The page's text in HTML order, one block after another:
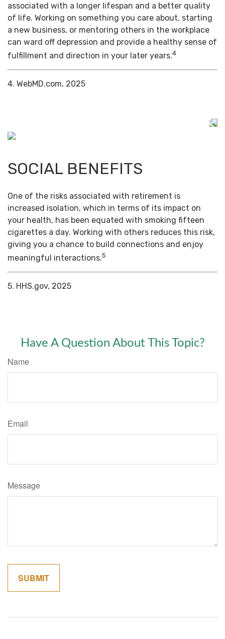
associated with a longer lifespan and a better quality
of life. Working on something you care about, starting
a new business, or mentoring others in the workplace
can ward off depression and provide a healthy sense of
fulfillment and direction in your later years.4
4. WebMD.com, 2025
SOCIAL BENEFITS
One of the risks associated with retirement is
increased isolation, which in terms of its impact on
your health, has been equated with smoking fifteen
cigarettes a day. Working with others reduces this risk,
giving you a chance to build connections and enjoy
meaningful interactions.5
5. HHS.gov, 2025
Have A Question About This Topic?
Name
Email
Message